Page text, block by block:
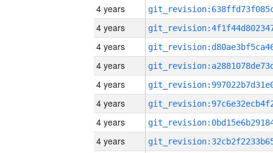
4 years
4 years
4 years
4 years
4 years
4 years
4 years
4 years